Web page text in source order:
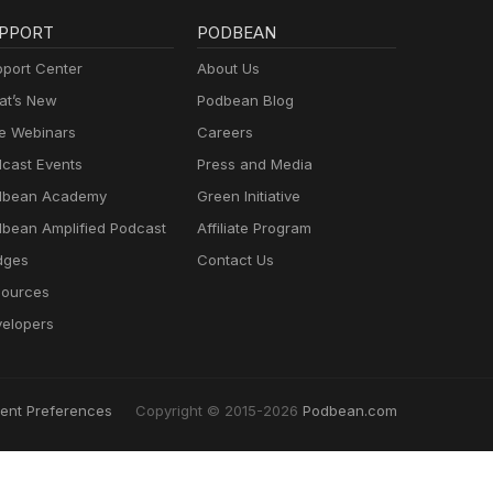
Center
New
Webinars
Events
Academy
Amplified Podcast
PODBEAN
About Us
Podbean Blog
Careers
Press and Media
Green Initiative
Affiliate Program
Contact Us
Preferences Copyright © 2015-2026 Podbean.com